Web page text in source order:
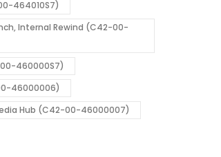
464010S7)
Internal Rewind (C42-00-
00-460000S7)
46000006)
Hub (C42-00-46000007)